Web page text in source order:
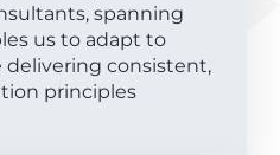
spanning
us to adapt to
delivering consistent,
principles